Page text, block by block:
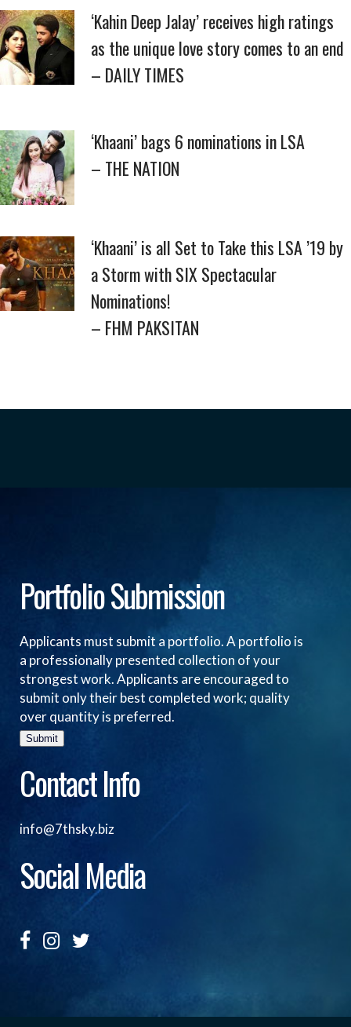
‘Kahin Deep Jalay’ receives high ratings
as the unique love story comes to an end
– DAILY TIMES
‘Khaani’ bags 6 nominations in LSA
– THE NATION
‘Khaani’ is all Set to Take this LSA ’19 by
a Storm with SIX Spectacular
Nominations!
– FHM PAKSITAN
Portfolio Submission
Applicants must submit a portfolio. A portfolio is
a professionally presented collection of your
strongest work. Applicants are encouraged to
submit only their best completed work; quality
over quantity is preferred.
Submit
Contact Info
info@7thsky.biz
Social Media